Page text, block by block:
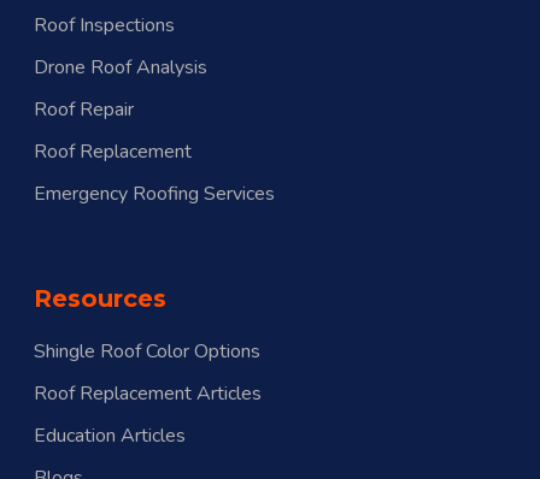
Roof Inspections
Drone Roof Analysis
Roof Repair
Roof Replacement
Emergency Roofing Services
Resources
Shingle Roof Color Options
Roof Replacement Articles
Education Articles